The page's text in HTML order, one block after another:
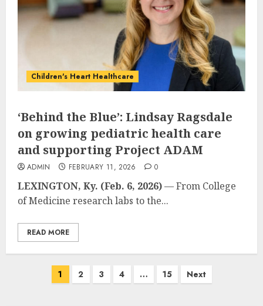
Children's Heart Healthcare
‘Behind the Blue’: Lindsay Ragsdale
on growing pediatric health care
and supporting Project ADAM
ADMIN FEBRUARY 11, 2026 0
LEXINGTON, Ky. (Feb. 6, 2026)— From College
of Medicine research labs to the...
READ MORE
1 2 3 4 … 15 Next